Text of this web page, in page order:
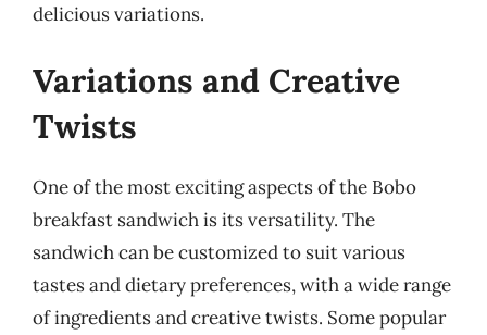
delicious variations.
Variations and Creative
Twists
One of the most exciting aspects of the Bobo
breakfast sandwich is its versatility. The
sandwich can be customized to suit various
tastes and dietary preferences, with a wide range
of ingredients and creative twists. Some popular